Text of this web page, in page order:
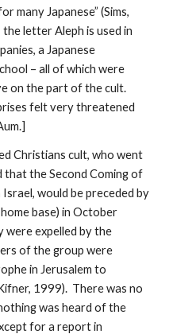
many Japanese” (Sims,
letter Aleph is used in
a Japanese
– all of which were
on the part of the cult.
felt very threatened
Christians cult, who went
that the Second Coming of
would be preceded by
base) in October
expelled by the
of the group were
in Jerusalem to
1999). There was no
was heard of the
for a report in